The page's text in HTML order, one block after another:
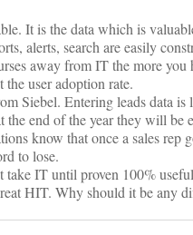
It is the data which is
alerts, search are easily
away from IT the more
user adoption rate.
Siebel. Entering leads data is
the end of the year they will
know that once a sales rep
to lose.
take IT until proven 100%
HIT. Why should it be any